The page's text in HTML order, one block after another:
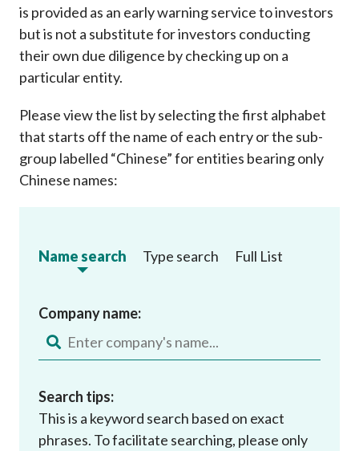
is provided as an early warning service to investors
but is not a substitute for investors conducting
their own due diligence by checking up on a
particular entity.
Please view the list by selecting the first alphabet
that starts off the name of each entry or the sub-
group labelled “Chinese” for entities bearing only
Chinese names:
Name search Type search Full List
Company name:
Search tips:
This is a keyword search based on exact
phrases. To facilitate searching, please only